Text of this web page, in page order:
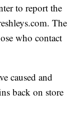
to report the
The
who contact
caused and
back on store